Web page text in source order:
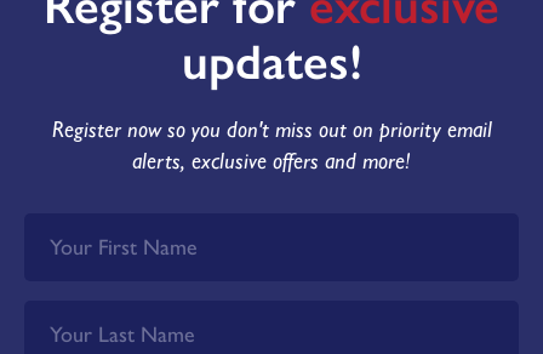
updates!
Register now so you don't miss out on priority email
alerts, exclusive offers and more!